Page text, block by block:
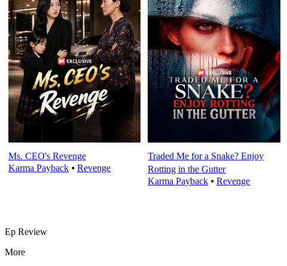
Ms. CEO's Revenge
Karma Payback ⦁ Revenge
Traded Me for a Snake? Enjoy
Rotting in the Gutter
Karma Payback ⦁Revenge
Ep Review
More